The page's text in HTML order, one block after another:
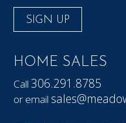
SIGN UP
HOME SALES
Call306.291.8785
or email